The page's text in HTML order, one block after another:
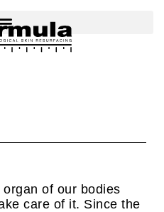
of our bodies
care of it. Since the